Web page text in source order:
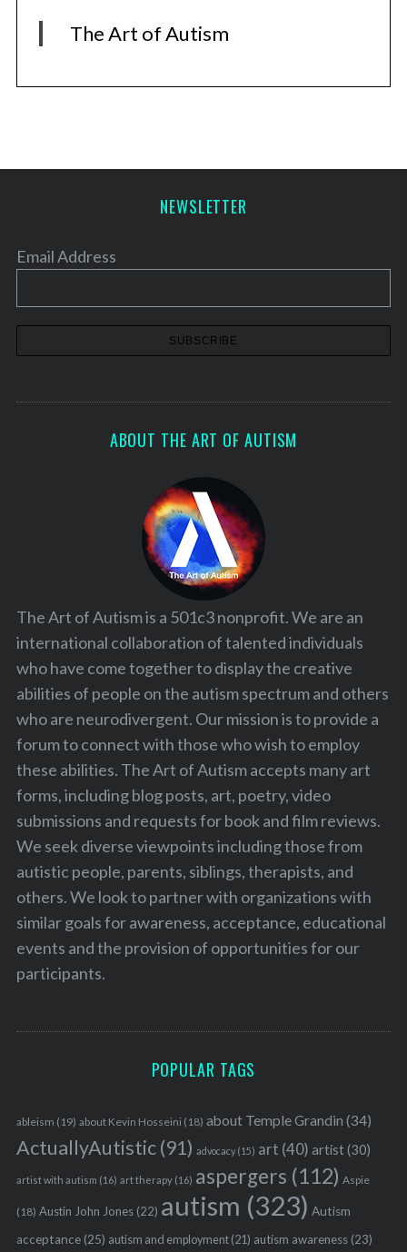
The Art of Autism
NEWSLETTER
Email Address
ABOUT THE ART OF AUTISM
The Art of Autism is a 501c3 nonprofit. We are an
international collaboration of talented individuals
who have come together to display the creative
abilities of people on the autism spectrum and others
who are neurodivergent. Our mission is to provide a
forum to connect with those who wish to employ
these abilities. The Art of Autism accepts many art
forms, including blog posts, art, poetry, video
submissions and requests for book and film reviews.
We seek diverse viewpoints including those from
autistic people, parents, siblings, therapists, and
others. We look to partner with organizations with
similar goals for awareness, acceptance, educational
events and the provision of opportunities for our
participants.
POPULAR TAGS
ableism (19) about Kevin Hosseini (18) about Temple Grandin (34)
ActuallyAutistic(91) advocacy(15) art (40) artist(30)
artist with autism (16) art therapy(16) aspergers (112) Aspie
(18) Austin John Jones(22) autism (323) Autism
acceptance(25) autism and employment(21) autism awareness(23)